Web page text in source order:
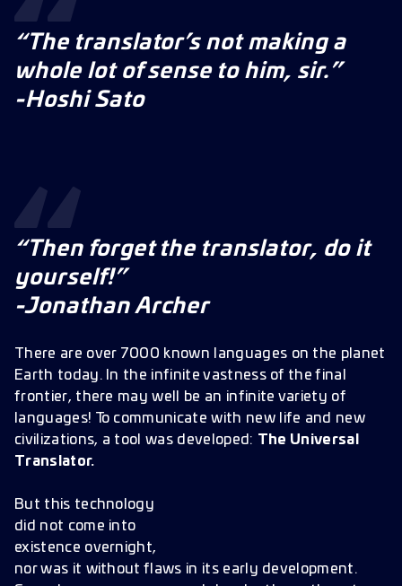
“The translator’s not making a
whole lot of sense to him, sir.”
-Hoshi Sato
“Then forget the translator, do it
yourself!”
-Jonathan Archer
There are over 7000 known languages on the planet
Earth today. In the infinite vastness of the final
frontier, there may well be an infinite variety of
languages! To communicate with new life and new
civilizations, a tool was developed: The Universal
Translator.
But this technology
did not come into
existence overnight,
nor was it without flaws in its early development.